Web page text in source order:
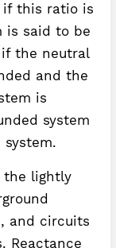
if this ratio is
is said to be
if the neutral
and the
is
system
the lightly
and circuits
Reactance